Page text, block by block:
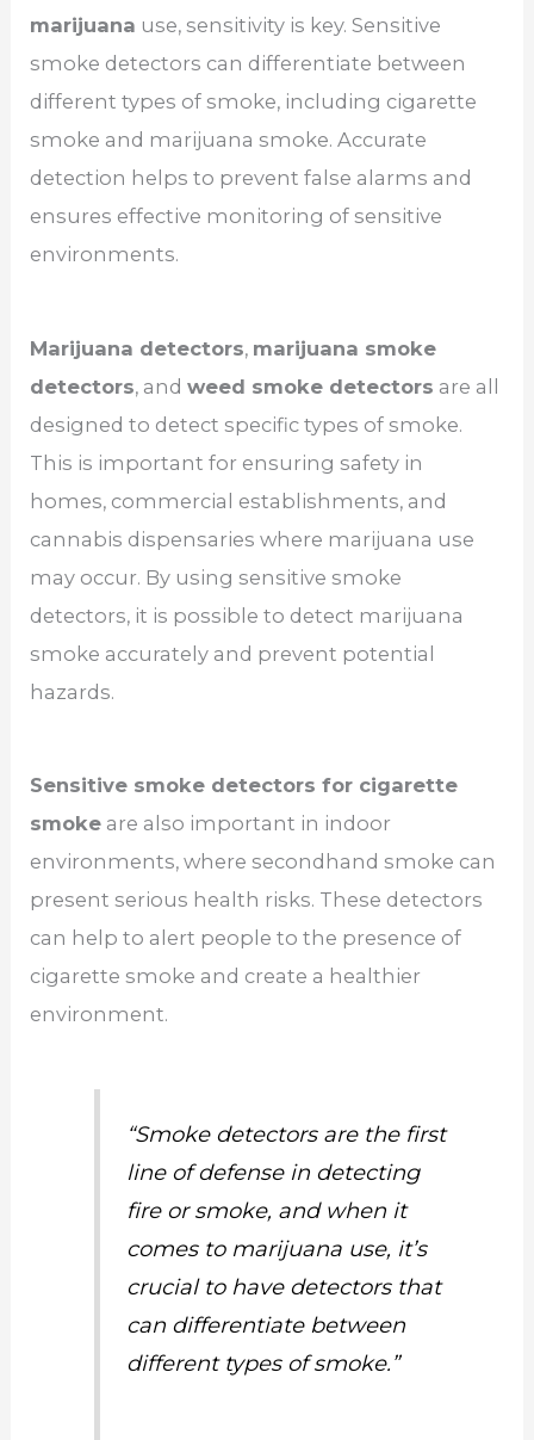
marijuana use, sensitivity is key. Sensitive
smoke detectors can differentiate between
different types of smoke, including cigarette
smoke and marijuana smoke. Accurate
detection helps to prevent false alarms and
ensures effective monitoring of sensitive
environments.
Marijuana detectors, marijuana smoke
detectors, andweed smoke detectors are all
designed to detect specific types of smoke.
This is important for ensuring safety in
homes, commercial establishments, and
cannabis dispensaries where marijuana use
may occur. By using sensitive smoke
detectors, it is possible to detect marijuana
smoke accurately and prevent potential
hazards.
Sensitive smoke detectors for cigarette
smoke are also important in indoor
environments, where secondhand smoke can
present serious health risks. These detectors
can help to alert people to the presence of
cigarette smoke and create a healthier
environment.
“Smoke detectors are the first
line of defense in detecting
fire or smoke, and when it
comes to marijuana use, it’s
crucial to have detectors that
can differentiate between
different types of smoke.”